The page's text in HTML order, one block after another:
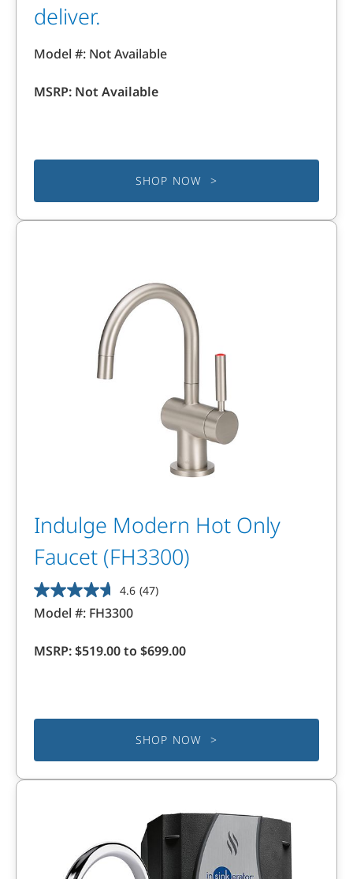
deliver.
Model #: Not Available
MSRP: Not Available
SHOP NOW >
Indulge Modern Hot Only
Faucet (FH3300)
4.6 (47)
4.6
out
5
Model #: FH3300
MSRP:$519.00 to $699.00
SHOP NOW >